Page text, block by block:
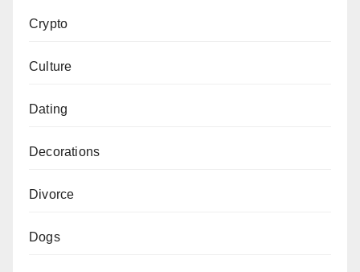
Crypto
Culture
Dating
Decorations
Divorce
Dogs